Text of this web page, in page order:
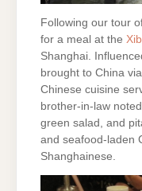
Following our tour
for a meal at the
Shanghai.
brought to China
Chinese cuisine
brother-in-law
green salad, and
and seafood-laden
Shanghainese.